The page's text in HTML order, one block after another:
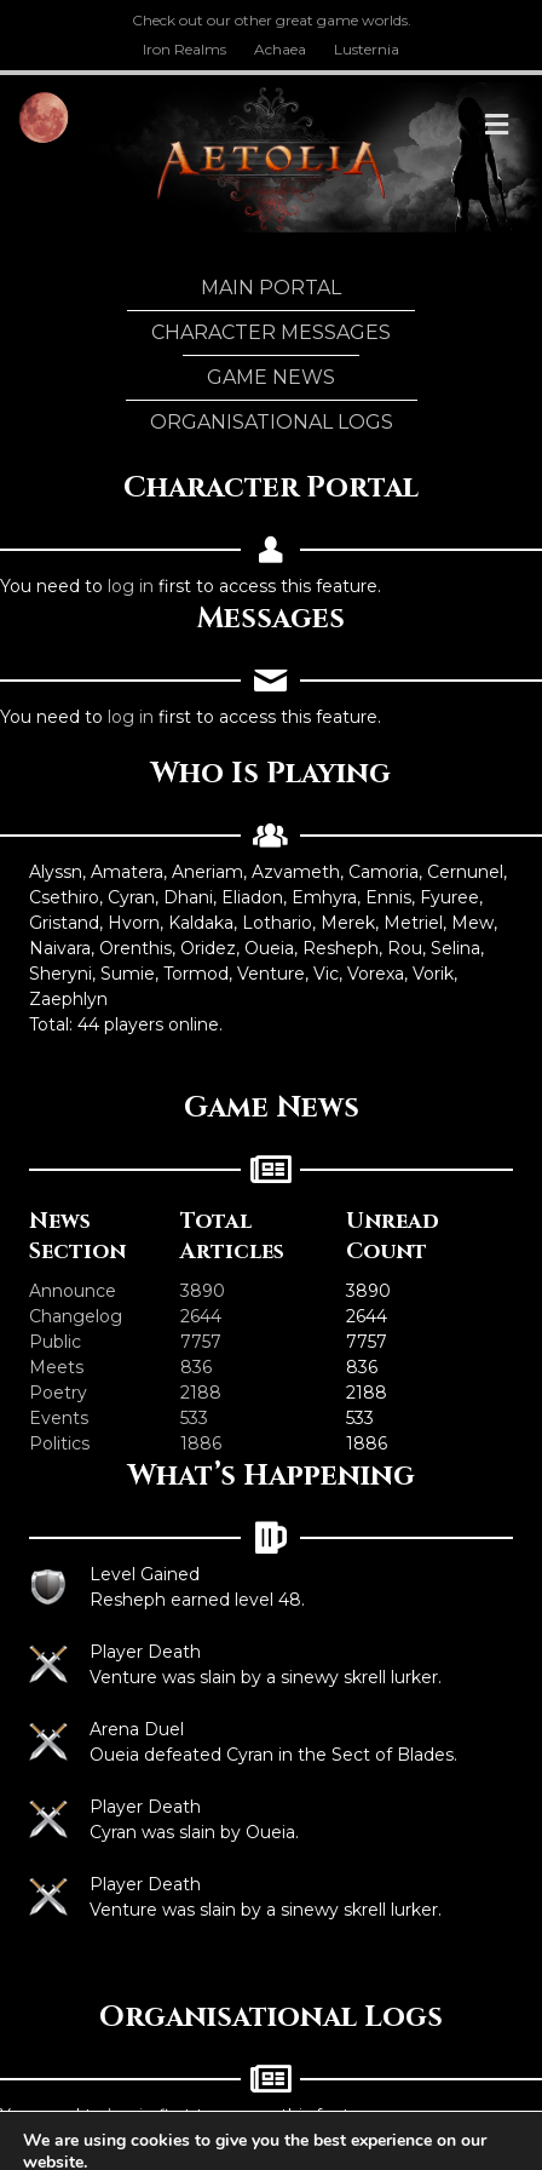
Check out our other great game worlds.
Iron Realms
Achaea Lusternia
MAIN PORTAL
CHARACTER MESSAGES
GAME NEWS
ORGANISATIONAL LOGS
Character Portal
You need to log in first to access this feature.
Messages
You need to log in first to access this feature.
Who Is Playing
Alyssn, Amatera, Aneriam, Azvameth, Camoria, Cernunel,
Csethiro, Cyran, Dhani, Eliadon, Emhyra, Ennis, Fyuree,
Gristand, Hvorn, Kaldaka, Lothario, Merek, Metriel, Mew,
Naivara, Orenthis, Oridez, Oueia, Resheph, Rou, Selina,
Sheryni, Sumie, Tormod, Venture, Vic, Vorexa, Vorik,
Zaephlyn
Total: 44 players online.
Game News
News
Section
Total
Articles
Unread
Count
Announce 3890
3890
Changelog
2644
2644
Public
7757
7757
Meets
836
836
Poetry
2188
2188
Events
533
533
Politics
1886 1886
What’s Happening
Level Gained
Resheph earned level 48.
Player Death
Venture was slain by a sinewy skrell lurker.
Arena Duel
Oueia defeated Cyran in the Sect of Blades.
Player Death
Cyran was slain by Oueia.
Player Death
Venture was slain by a sinewy skrell lurker.
Organisational Logs
You need tolog infirst to access this feature.
We are using cookies to give you the best experience on our
website.